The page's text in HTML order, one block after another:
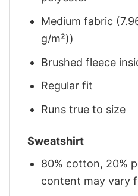
Medium fabric
g/m²))
Brushed fleece
Regular fit
Runs true to size
Sweatshirt
80% cotton, 20%
content may vary